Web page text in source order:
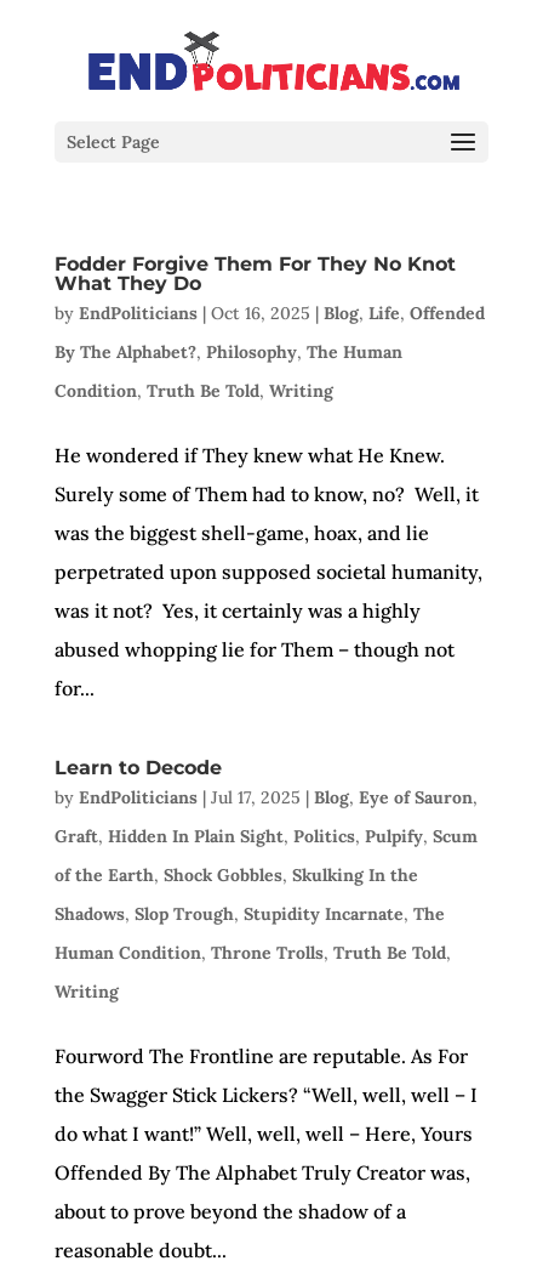
Select Page
Fodder Forgive Them For They No Knot
What They Do
by EndPoliticians| Oct 16, 2025 | Blog, Life, Offended
By The Alphabet?, Philosophy, The Human
Condition, Truth Be Told, Writing
He wondered if They knew what He Knew.
Surely some of Them had to know, no? Well, it
was the biggest shell-game, hoax, and lie
perpetrated upon supposed societal humanity,
was it not? Yes, it certainly was a highly
abused whopping lie for Them – though not
for...
Learn to Decode
by EndPoliticians| Jul 17, 2025 | Blog, Eye of Sauron,
Graft, Hidden In Plain Sight, Politics, Pulpify, Scum
of the Earth, Shock Gobbles, Skulking In the
Shadows, Slop Trough, Stupidity Incarnate, The
Human Condition, Throne Trolls, Truth Be Told,
Writing
Fourword The Frontline are reputable. As For
the Swagger Stick Lickers? “Well, well, well – I
do what I want!” Well, well, well – Here, Yours
Offended By The Alphabet Truly Creator was,
about to prove beyond the shadow of a
reasonable doubt...